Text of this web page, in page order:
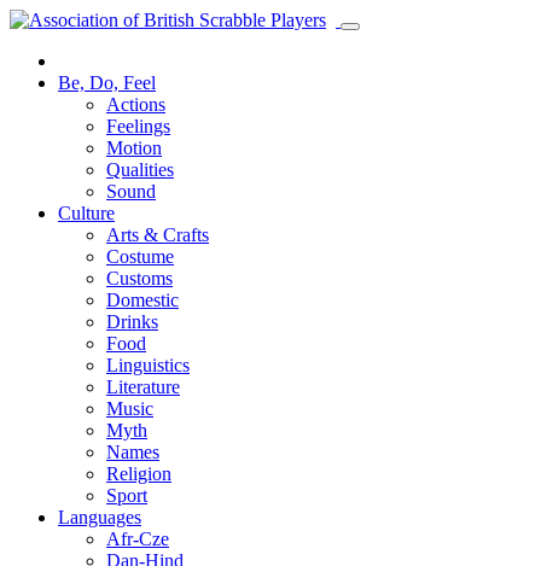
Be, Do, Feel
Actions
Feelings
Motion
Qualities
Sound
Culture
Arts & Crafts
Costume
Customs
Domestic
Drinks
Food
Linguistics
Literature
Music
Myth
Names
Religion
Sport
Languages
Afr-Cze
Dan-Hind